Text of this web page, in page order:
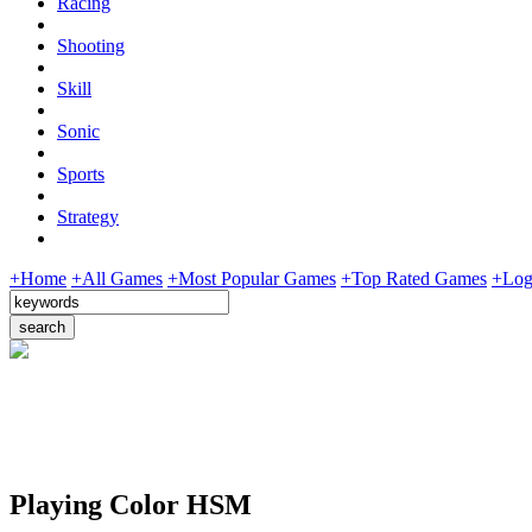
Shooting
Skill
Sonic
Sports
Strategy
+Home +All Games +Most Popular Games +Top Rated Games
Playing Color HSM